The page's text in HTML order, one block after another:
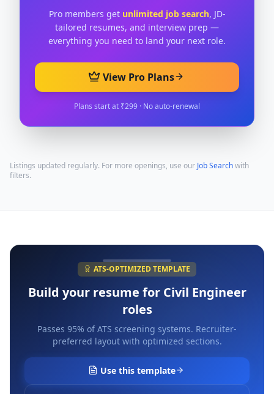
Pro members get unlimited job search, JD-
tailored resumes, and interview prep —
everything you need to land your next role.
View Pro Plans
Plans start at ₹299 · No auto-renewal
Listings updated regularly. For more openings, use our Job Searchwith
filters.
ATS-OPTIMIZED TEMPLATE
Build your resume for Civil Engineer
roles
Passes 95% of ATS screening systems. Recruiter-
preferred layout with optimized sections.
Use this template